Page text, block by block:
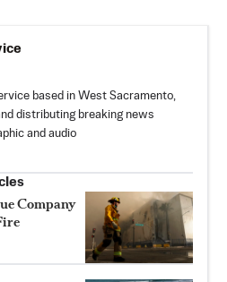
based in West Sacramento,
distributing breaking news
and audio
Company